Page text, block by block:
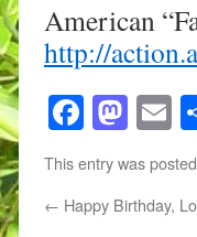
American
http://
This entry was
← Happy Birthday,